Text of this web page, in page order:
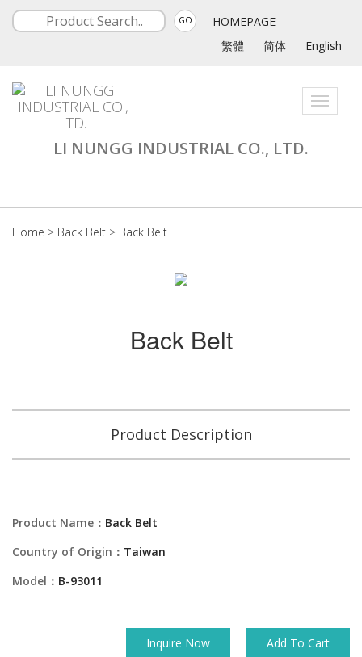
GO
HOMEPAGE
繁體
简体 English
Toggle
LI NUNGG INDUSTRIAL CO., LTD.
Home > Back Belt > Back Belt
Back Belt
Product Description
Product Name： Back Belt
Country of Origin： Taiwan
Model： B-93011
Inquire Now Add To Cart